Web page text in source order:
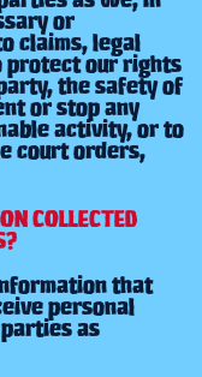
or
claims, legal
protect our rights
the safety of
or stop any
activity, or to
court orders,
COLLECTED
that
personal
as